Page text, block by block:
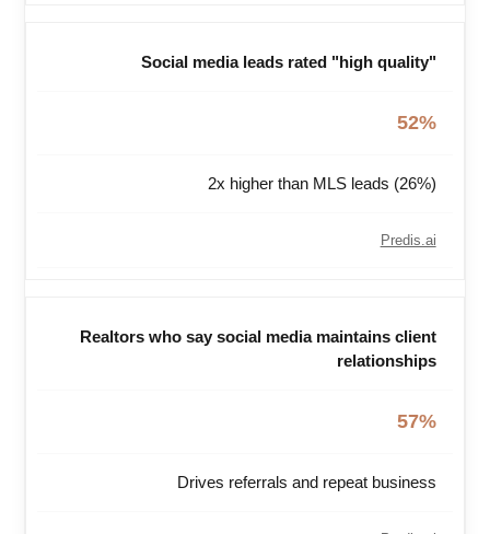
Social media leads rated "high quality"
52%
2x higher than MLS leads (26%)
Predis.ai
Realtors who say social media maintains client
relationships
57%
Drives referrals and repeat business